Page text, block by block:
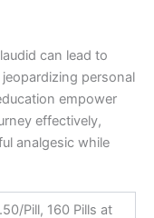
can lead to
personal
empower
effectively,
analgesic while
Pill, 160 Pills at